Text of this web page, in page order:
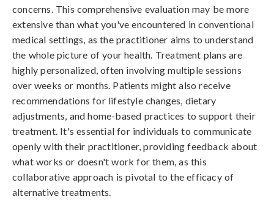
concerns. This comprehensive evaluation may be more
extensive than what you've encountered in conventional
medical settings, as the practitioner aims to understand
the whole picture of your health. Treatment plans are
highly personalized, often involving multiple sessions
over weeks or months. Patients might also receive
recommendations for lifestyle changes, dietary
adjustments, and home-based practices to support their
treatment. It's essential for individuals to communicate
openly with their practitioner, providing feedback about
what works or doesn't work for them, as this
collaborative approach is pivotal to the efficacy of
alternative treatments.